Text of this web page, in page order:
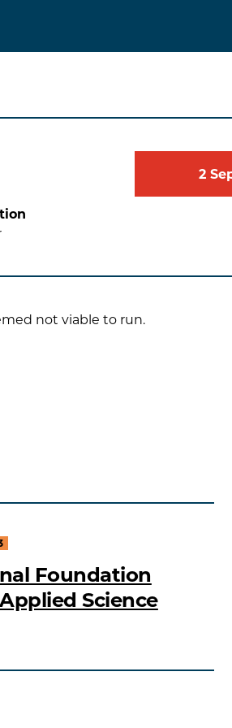
2
not viable to run.
Foundation
Science